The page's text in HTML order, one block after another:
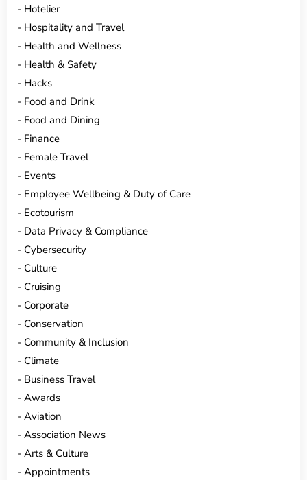
Hotelier
Hospitality and Travel
Health and Wellness
Health & Safety
Hacks
Food and Drink
Food and Dining
Finance
Female Travel
Events
Employee Wellbeing & Duty of Care
Ecotourism
Data Privacy & Compliance
Cybersecurity
Culture
Cruising
Corporate
Conservation
Community & Inclusion
Climate
Business Travel
Awards
Aviation
Association News
Arts & Culture
Appointments